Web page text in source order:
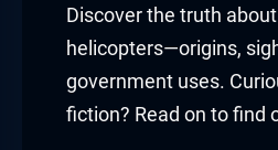
Discover the truth
helicopters—origins,
government uses.
fiction? Read on to find